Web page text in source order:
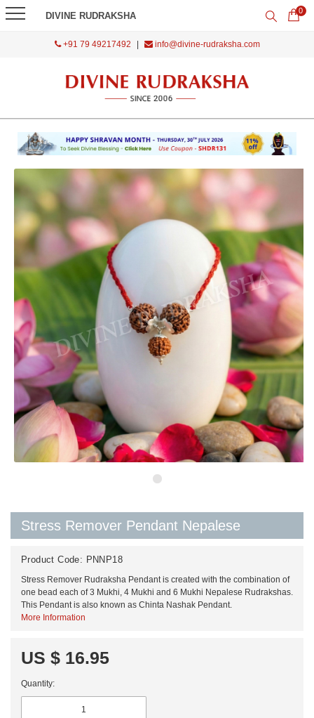
DIVINE RUDRAKSHA 0
+91 79 49217492 info@divine-rudraksha.com
Stress Remover Pendant Nepalese
Product Code: PNNP18
Stress Remover Rudraksha Pendant is created with the combination of
one bead each of 3 Mukhi, 4 Mukhi and 6 Mukhi Nepalese Rudrakshas.
This Pendant is also known as Chinta Nashak Pendant.
More Information
US $ 16.95
Quantity: